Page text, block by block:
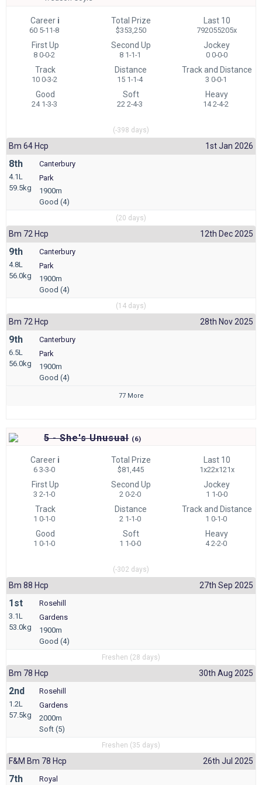
Career i
60 5-11-8
Total Prize
$353,250
Last 10
792055205x
First Up
8 0-0-2
Second Up
8 1-1-1
Jockey
0 0-0-0
Track
10 0-3-2
Distance
15 1-1-4
Track and Distance
3 0-0-1
Good
24 1-3-3
Soft
22 2-4-3
Heavy
14 2-4-2
(-398 days)
Bm 64 Hcp 1st Jan 2026
8th
4.1L
59.5kg
Canterbury
Park
1900m
Good (4)
(20 days)
Bm 72 Hcp 12th Dec 2025
9th
4.8L
56.0kg
Canterbury
Park
1900m
Good (4)
(14 days)
Bm 72 Hcp 28th Nov 2025
9th
6.5L
56.0kg
Canterbury
Park
1900m
Good (4)
77 More
5 - She's Unusual (6)
Career i
6 3-3-0
Total Prize
$81,445
Last 10
1x22x121x
First Up
3 2-1-0
Second Up
2 0-2-0
Jockey
1 1-0-0
Track
1 0-1-0
Distance
2 1-1-0
Track and Distance
1 0-1-0
Good
1 0-1-0
Soft
1 1-0-0
Heavy
4 2-2-0
(-302 days)
Bm 88 Hcp 27th Sep 2025
1st
3.1L
53.0kg
Rosehill
Gardens
1900m
Good (4)
Freshen (28 days)
Bm 78 Hcp 30th Aug 2025
2nd
1.2L
57.5kg
Rosehill
Gardens
2000m
Soft (5)
Freshen (35 days)
F&m Bm 78 Hcp 26th Jul 2025
7th
Royal